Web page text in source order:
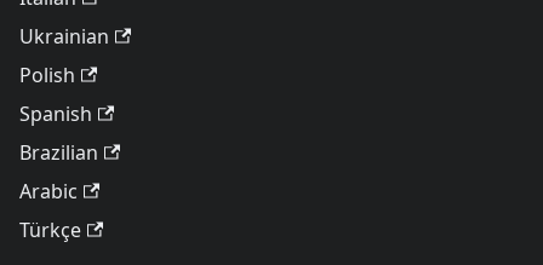
Ukrainian
Polish
Spanish
Brazilian
Arabic
Türkçe